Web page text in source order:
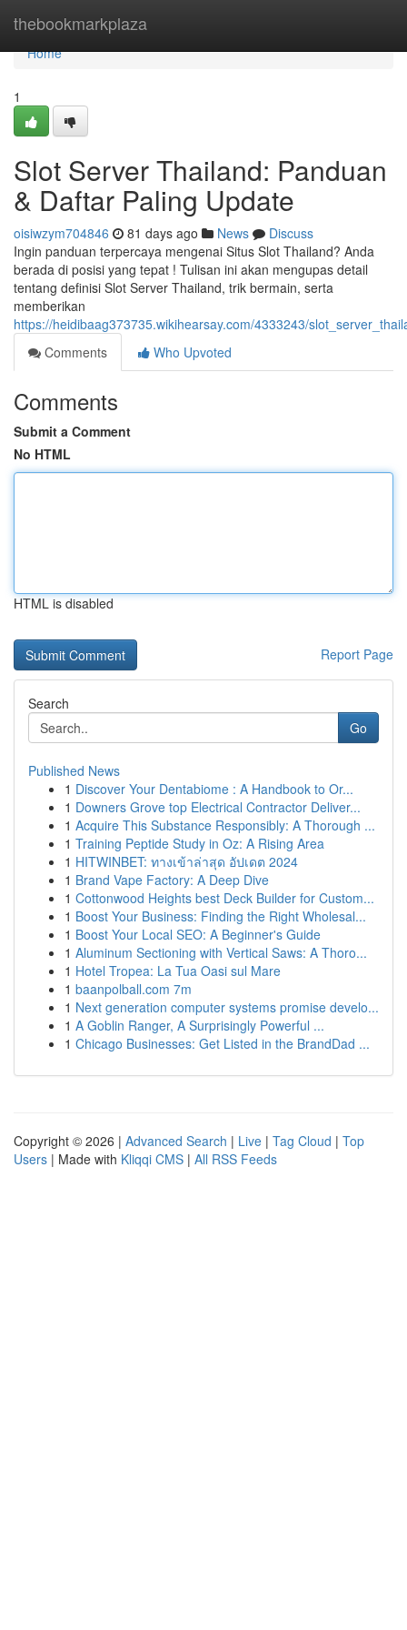
thebookmarkplaza
Home
Home
1
Slot Server Thailand: Panduan
& Daftar Paling Update
oisiwzym704846 81 days ago News
Discuss
Ingin panduan terpercaya mengenai Situs Slot Thailand? Anda
berada di posisi yang tepat ! Tulisan ini akan mengupas detail
tentang definisi Slot Server Thailand, trik bermain, serta
memberikan
https://heidibaag373735.wikihearsay.com/4333243/
Comments
Who Upvoted
Comments
Submit a Comment
No HTML
HTML is disabled
Report Page
Search
Go
Published News
1 Discover Your Dentabiome : A Handbook to Or...
1 Downers Grove top Electrical Contractor Deliver...
1 Acquire This Substance Responsibly: A Thorough ...
1 Training Peptide Study in Oz: A Rising Area
1 HITWINBET: ทางเข้าล่าสุด อัปเดต 2024
1 Brand Vape Factory: A Deep Dive
1 Cottonwood Heights best Deck Builder for Custom...
1 Boost Your Business: Finding the Right Wholesal...
1 Boost Your Local SEO: A Beginner's Guide
1 Aluminum Sectioning with Vertical Saws: A Thoro...
1 Hotel Tropea: La Tua Oasi sul Mare
1 baanpolball.com 7m
1 Next generation computer systems promise develo...
1 A Goblin Ranger, A Surprisingly Powerful ...
1 Chicago Businesses: Get Listed in the BrandDad ...
Copyright © 2026 | Advanced Search | Live | Tag Cloud | Top
Users | Made with Kliqqi CMS | All RSS Feeds